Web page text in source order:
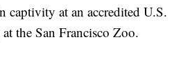
captivity at an accredited U.S.
the San Francisco Zoo.